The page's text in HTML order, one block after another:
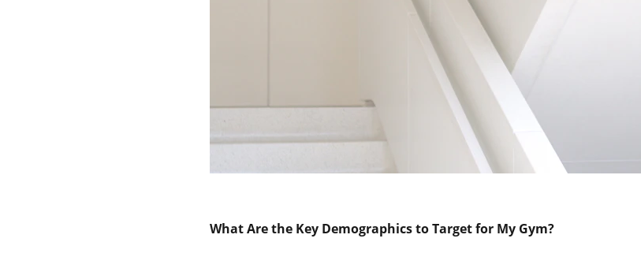
What Are the Key Demographics to Target for My Gym?